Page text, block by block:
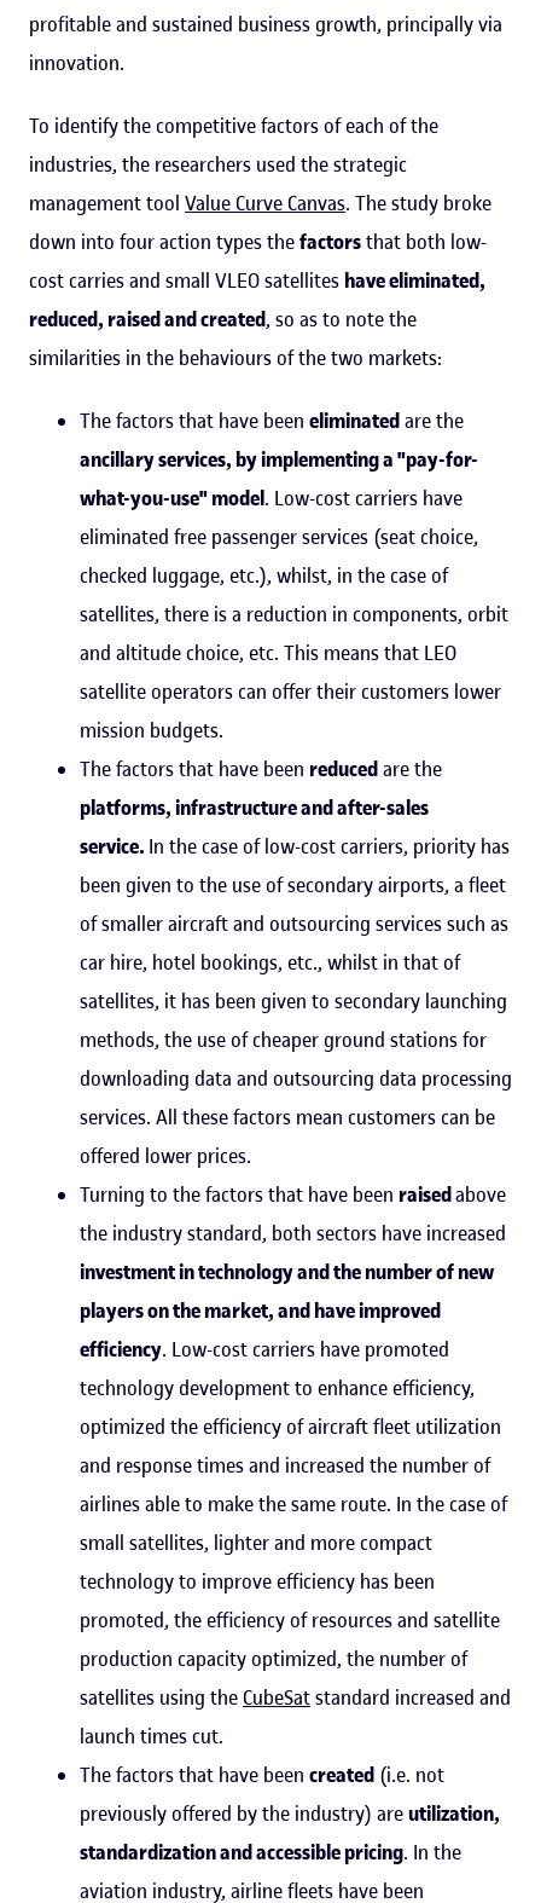
profitable and sustained business growth, principally via
innovation.
To identify the competitive factors of each of the
industries, the researchers used the strategic
management tool Value Curve Canvas. The study broke
down into four action types thefactorsthat both low-
cost carries and small VLEO satellites have eliminated,
reduced, raised and created, so as to note the
similarities in the behaviours of the two markets:
The factors that have been eliminatedare the
ancillary services, by implementing a "pay-for-
what-you-use" model. Low-cost carriers have
eliminated free passenger services (seat choice,
checked luggage, etc.), whilst, in the case of
satellites, there is a reduction in components, orbit
and altitude choice, etc. This means that LEO
satellite operators can offer their customers lower
mission budgets.
The factors that have been reducedare the
platforms, infrastructure and after-sales
service. In the case of low-cost carriers, priority has
been given to the use of secondary airports, a fleet
of smaller aircraft and outsourcing services such as
car hire, hotel bookings, etc., whilst in that of
satellites, it has been given to secondary launching
methods, the use of cheaper ground stations for
downloading data and outsourcing data processing
services. All these factors mean customers can be
offered lower prices.
Turning to the factors that have been raisedabove
the industry standard, both sectors have increased
investment in technology and the number of new
players on the market, and have improved
efficiency. Low-cost carriers have promoted
technology development to enhance efficiency,
optimized the efficiency of aircraft fleet utilization
and response times and increased the number of
airlines able to make the same route. In the case of
small satellites, lighter and more compact
technology to improve efficiency has been
promoted, the efficiency of resources and satellite
production capacity optimized, the number of
satellites using the CubeSatstandard increased and
launch times cut.
The factors that have been created (i.e. not
previously offered by the industry) areutilization,
standardization and accessible pricing. In the
aviation industry, airline fleets have been